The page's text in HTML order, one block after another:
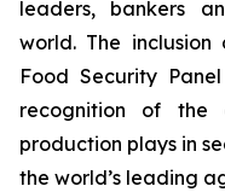
leaders, bankers
world. The
Food Security
recognition of the
production plays in
the world’s leading